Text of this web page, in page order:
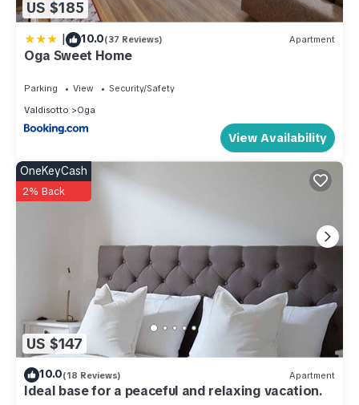
US $185
| 10.0(37 Reviews) Apartment
Oga Sweet Home
Parking View
Security/Safety
Valdisotto
Oga
View Availability
US $147
OneKeyCash
2% Back
10.0(18 Reviews) Apartment
Ideal base for a peaceful and relaxing vacation.